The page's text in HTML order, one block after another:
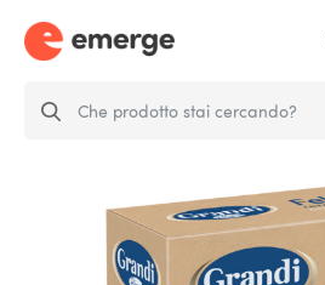
Grandi Riso Felix Brown Rice